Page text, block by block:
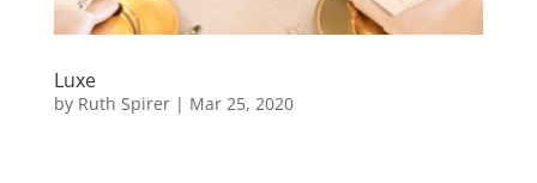
Luxe
by Ruth Spirer| Mar 25, 2020